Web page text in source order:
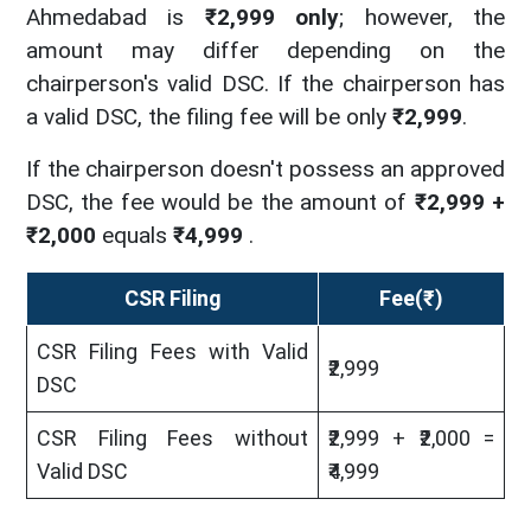
Ahmedabad is ₹2,999 only; however, the
amount may differ depending on the
chairperson's valid DSC. If the chairperson has
a valid DSC, the filing fee will be only ₹2,999.
If the chairperson doesn't possess an approved
DSC, the fee would be the amount of ₹2,999 +
₹2,000 equals ₹4,999 .
CSR Filing Fee(₹)
CSR Filing Fees with Valid
DSC
₹2,999
CSR Filing Fees without
Valid DSC
₹2,999 + ₹2,000 =
₹4,999